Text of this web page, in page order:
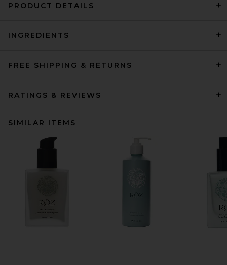
PRODUCT DETAILS
INGREDIENTS
FREE SHIPPING & RETURNS
RATINGS & REVIEWS
SIMILAR ITEMS